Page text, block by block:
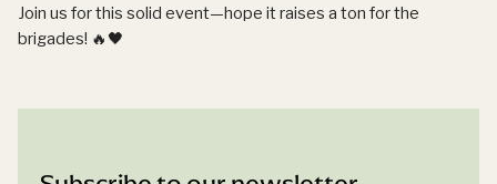
Join us for this solid event—hope it raises a ton for the
brigades! 🔥🖤